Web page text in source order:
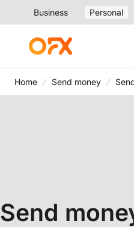
Business Personal
Home Send money
Send